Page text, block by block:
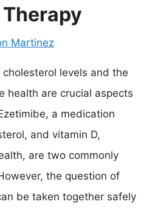
Martinez
levels and the
health are crucial aspects
a medication
and vitamin D,
are two commonly
the question of
be taken together safely